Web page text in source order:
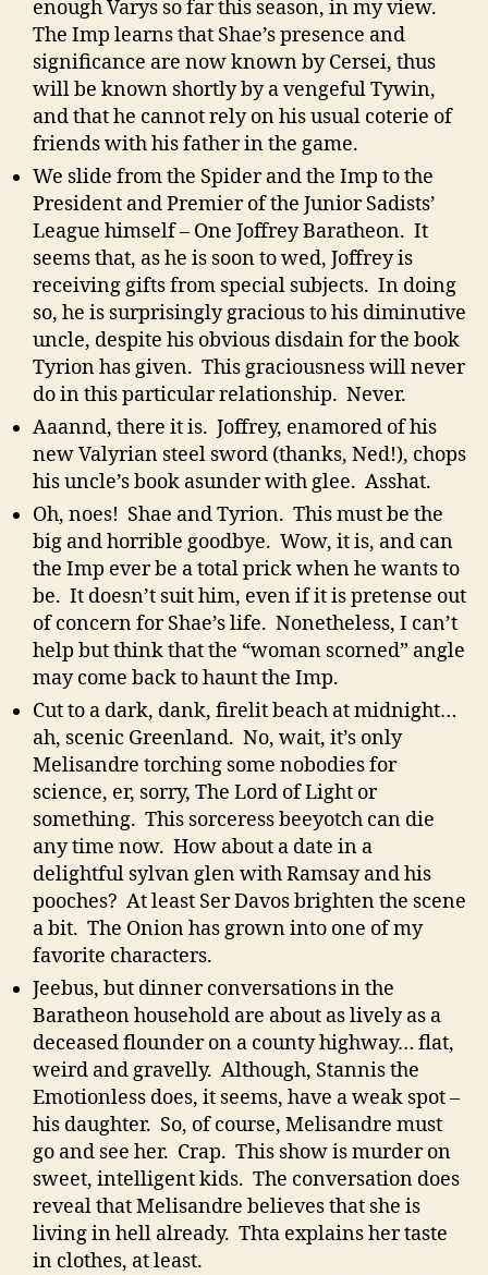
enough Varys so far this season, in my view.
The Imp learns that Shae’s presence and
significance are now known by Cersei, thus
will be known shortly by a vengeful Tywin,
and that he cannot rely on his usual coterie of
friends with his father in the game.
We slide from the Spider and the Imp to the
President and Premier of the Junior Sadists’
League himself – One Joffrey Baratheon. It
seems that, as he is soon to wed, Joffrey is
receiving gifts from special subjects. In doing
so, he is surprisingly gracious to his diminutive
uncle, despite his obvious disdain for the book
Tyrion has given. This graciousness will never
do in this particular relationship. Never.
Aaannd, there it is. Joffrey, enamored of his
new Valyrian steel sword (thanks, Ned!), chops
his uncle’s book asunder with glee. Asshat.
Oh, noes! Shae and Tyrion. This must be the
big and horrible goodbye. Wow, it is, and can
the Imp ever be a total prick when he wants to
be. It doesn’t suit him, even if it is pretense out
of concern for Shae’s life. Nonetheless, I can’t
help but think that the “woman scorned” angle
may come back to haunt the Imp.
Cut to a dark, dank, firelit beach at midnight…
ah, scenic Greenland. No, wait, it’s only
Melisandre torching some nobodies for
science, er, sorry, The Lord of Light or
something. This sorceress beeyotch can die
any time now. How about a date in a
delightful sylvan glen with Ramsay and his
pooches? At least Ser Davos brighten the scene
a bit. The Onion has grown into one of my
favorite characters.
Jeebus, but dinner conversations in the
Baratheon household are about as lively as a
deceased flounder on a county highway… flat,
weird and gravelly. Although, Stannis the
Emotionless does, it seems, have a weak spot –
his daughter. So, of course, Melisandre must
go and see her. Crap. This show is murder on
sweet, intelligent kids. The conversation does
reveal that Melisandre believes that she is
living in hell already. Thta explains her taste
in clothes, at least.